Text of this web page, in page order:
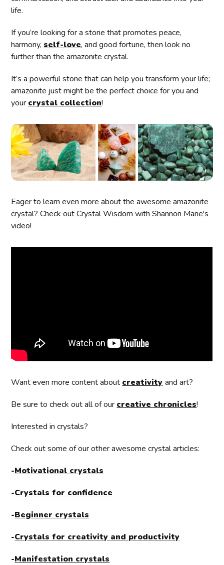
life.
If you’re looking for a stone that promotes peace,
harmony, self-love, and good fortune, then look no
further than the amazonite crystal.
It’s a powerful stone that can help you transform your life;
amazonite just might be the perfect choice for you and
your crystal collection!
Eager to learn even more about the awesome amazonite
crystal? Check out Crystal Wisdom with Shannon Marie's
video!
Want even more content about creativity and art?
Be sure to check out all of our creative chronicles!
Interested in crystals?
Check out some of our other awesome crystal articles:
-Motivational crystals
-Crystals for confidence
-Beginner crystals
-Crystals for creativity and productivity
-Manifestation crystals